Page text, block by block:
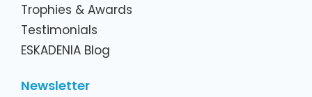
Trophies & Awards
Testimonials
ESKADENIA Blog
Newsletter